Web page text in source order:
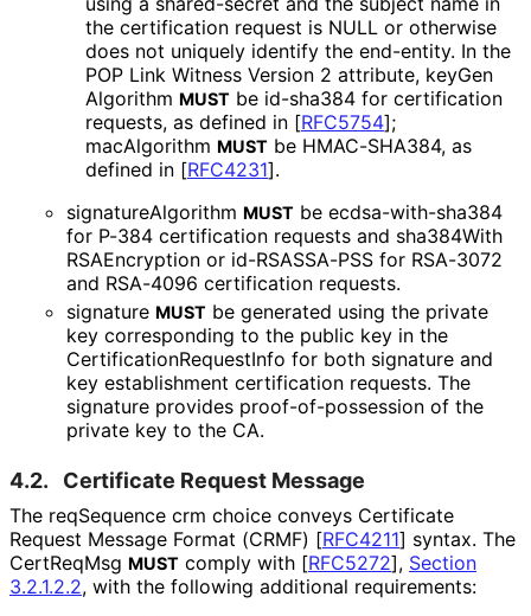
the certification request is NULL or otherwise
does not uniquely identify the end-entity. In the
POP Link Witness Version 2 attribute, keyGen
Algorithm MUST be id-sha384 for certification
requests, as defined in [RFC5754];
macAlgorithm MUST be HMAC-SHA384, as
defined in [RFC4231].
signatureAlgorithm MUST be ecdsa-with-sha384
for P-384 certification requests and sha384With
RSAEncryption or id-RSASSA-PSS for RSA-3072
and RSA-4096 certification requests.
signature MUST be generated using the private
key corresponding to the public key in the
CertificationRequestInfo for both signature and
key establishment certification requests. The
signature provides proof-of-possession of the
private key to the CA.
4.2. Certificate Request Message
The reqSequence crm choice conveys Certificate
Request Message Format (CRMF) [RFC4211] syntax. The
CertReqMsg MUST comply with [RFC5272], Section
3.2.1.2.2, with the following additional requirements: